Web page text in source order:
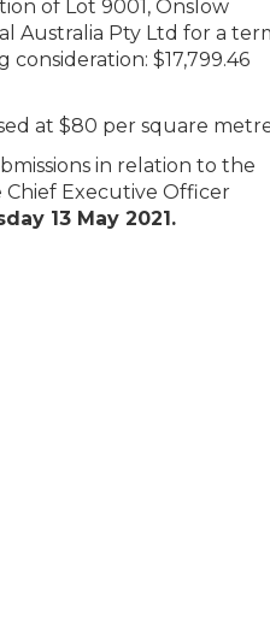
of Lot 9001, Onslow
Australia Pty Ltd for a
$17,799.46
at $80 per square
in relation to the
Executive Officer
13 May 2021.